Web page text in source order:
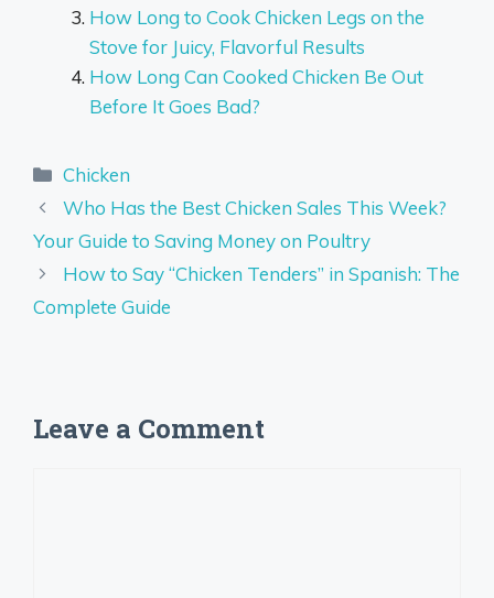
How Long to Cook Chicken Legs on the
Stove for Juicy, Flavorful Results
How Long Can Cooked Chicken Be Out
Before It Goes Bad?
Categories
Chicken
Who Has the Best Chicken Sales This Week?
Your Guide to Saving Money on Poultry
How to Say “Chicken Tenders” in Spanish: The
Complete Guide
Leave a Comment